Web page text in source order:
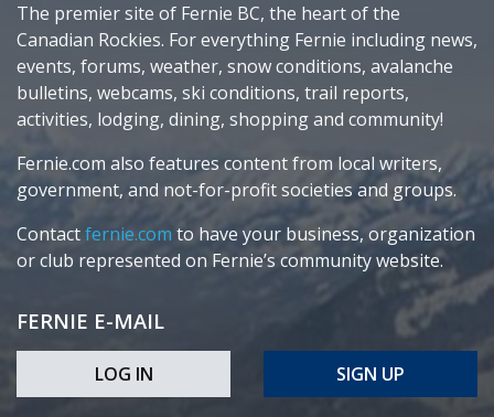
The premier site of Fernie BC, the heart of the
Canadian Rockies. For everything Fernie including news,
events, forums, weather, snow conditions, avalanche
bulletins, webcams, ski conditions, trail reports,
activities, lodging, dining, shopping and community!
Fernie.com also features content from local writers,
government, and not-for-profit societies and groups.
Contactfernie.com to have your business, organization
or club represented on Fernie’s community website.
FERNIE E-MAIL
LOG IN SIGN UP